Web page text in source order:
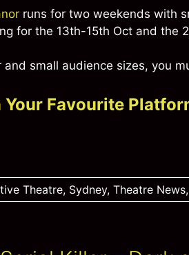
runs for two weekends with
for the 13th-15th Oct and the
small audience sizes, you
Your Favourite
Theatre, Sydney, Theatre News,